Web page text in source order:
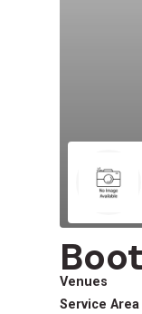
Venues
Service Area